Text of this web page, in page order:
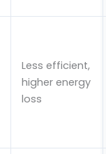
Less efficient,
higher energy
loss